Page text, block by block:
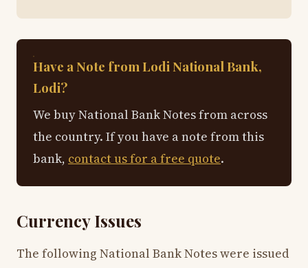
Have a Note from Lodi National Bank,
Lodi?
We buy National Bank Notes from across
the country. If you have a note from this
bank, contact us for a free quote.
Currency Issues
The following National Bank Notes were issued